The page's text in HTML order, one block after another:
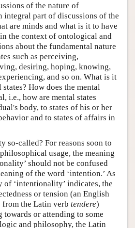
of the nature of
integral part of discussions of the
are minds and what is it to have
the context of ontological and
about the fundamental nature
such as perceiving,
desiring, hoping, knowing,
and so on. What is it
How does the mental
i.e., how are mental states
body, to states of his or her
and to states of affairs in
so-called? For reasons soon to
usage, the meaning
should not be confused
of the word ‘intention.’ As
of ‘intentionality’ indicates, the
or tension (an English
the Latin verb tendere)
or attending to some
and philosophy, the Latin